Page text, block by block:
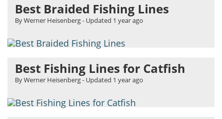
Best Braided Fishing Lines
By Werner Heisenberg- Updated 1 year ago
Best Fishing Lines for Catfish
By Werner Heisenberg- Updated 1 year ago